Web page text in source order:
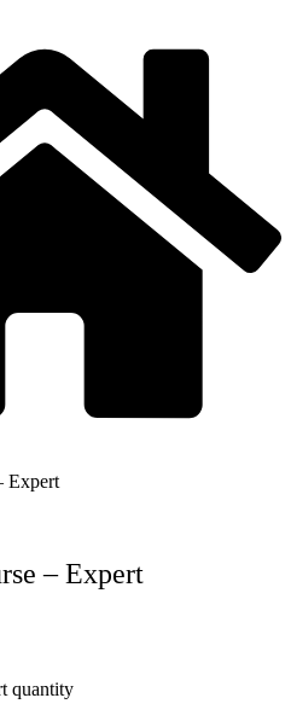
Expert
– Expert
quantity